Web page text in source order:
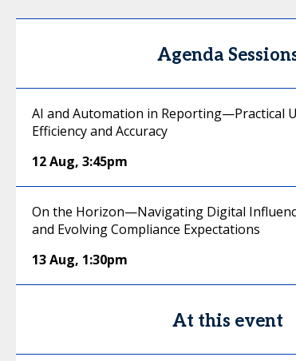
Agenda
AI and Automation in Reporting—Practical
Efficiency and Accuracy
12 Aug, 3:45pm
On the Horizon—Navigating Digital
and Evolving Compliance Expectations
13 Aug, 1:30pm
At this event